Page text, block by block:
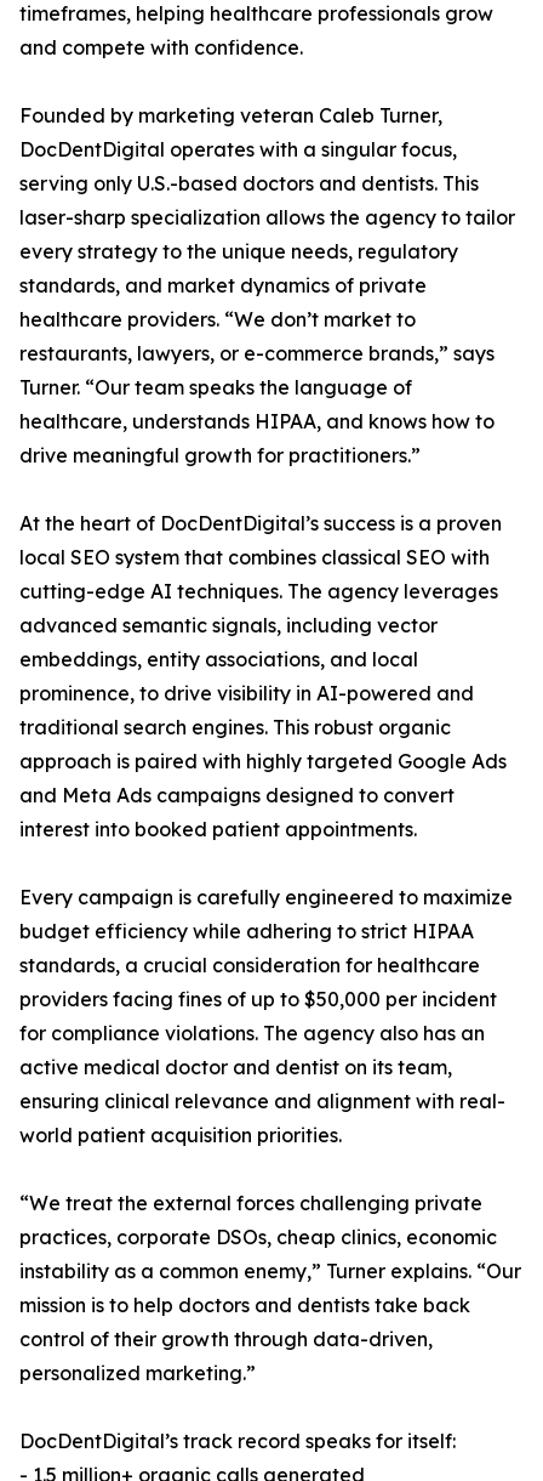
timeframes, helping healthcare professionals grow
and compete with confidence.
Founded by marketing veteran Caleb Turner,
DocDentDigital operates with a singular focus,
serving only U.S.-based doctors and dentists. This
laser-sharp specialization allows the agency to tailor
every strategy to the unique needs, regulatory
standards, and market dynamics of private
healthcare providers. “We don’t market to
restaurants, lawyers, or e-commerce brands,” says
Turner. “Our team speaks the language of
healthcare, understands HIPAA, and knows how to
drive meaningful growth for practitioners.”
At the heart of DocDentDigital’s success is a proven
local SEO system that combines classical SEO with
cutting-edge AI techniques. The agency leverages
advanced semantic signals, including vector
embeddings, entity associations, and local
prominence, to drive visibility in AI-powered and
traditional search engines. This robust organic
approach is paired with highly targeted Google Ads
and Meta Ads campaigns designed to convert
interest into booked patient appointments.
Every campaign is carefully engineered to maximize
budget efficiency while adhering to strict HIPAA
standards, a crucial consideration for healthcare
providers facing fines of up to $50,000 per incident
for compliance violations. The agency also has an
active medical doctor and dentist on its team,
ensuring clinical relevance and alignment with real-
world patient acquisition priorities.
“We treat the external forces challenging private
practices, corporate DSOs, cheap clinics, economic
instability as a common enemy,” Turner explains. “Our
mission is to help doctors and dentists take back
control of their growth through data-driven,
personalized marketing.”
DocDentDigital’s track record speaks for itself:
- 1.5 million+ organic calls generated